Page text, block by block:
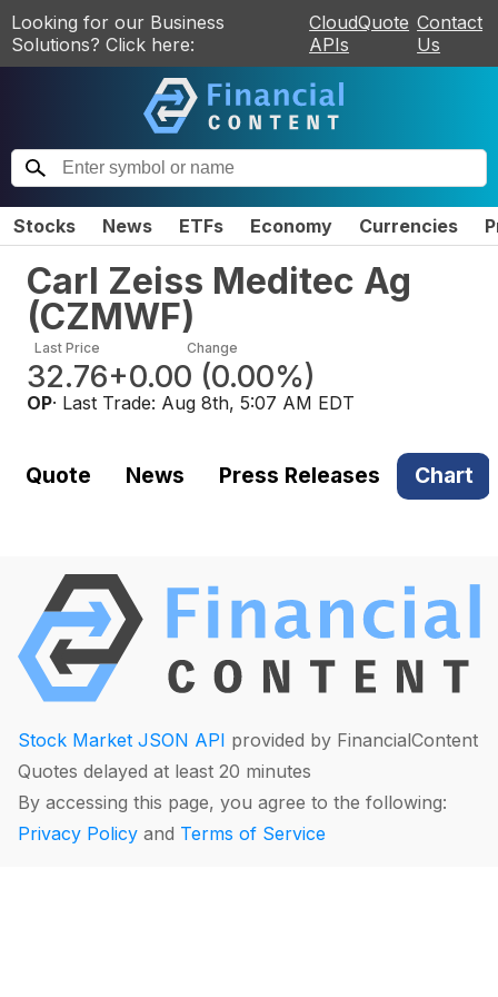
Looking for our Business
Solutions? Click here:
CloudQuote
APIs
Contact
Us
Stocks News ETFs Economy Currencies
Carl Zeiss Meditec Ag
(CZMWF)
Last Price
32.76
Change
+0.00 (0.00%)
OP· Last Trade: Aug 8th, 5:07 AM EDT
Quote News Press Releases Chart
Stock Market JSON API provided by FinancialContent
Quotes delayed at least 20 minutes
By accessing this page, you agree to the following:
Privacy Policy and Terms of Service